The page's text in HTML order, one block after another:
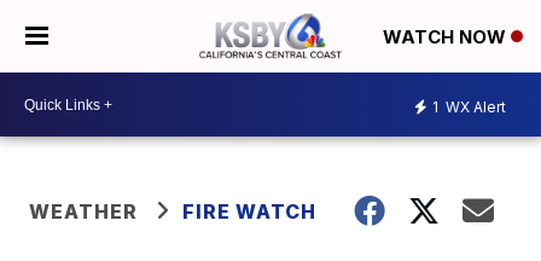
WATCH NOW
1 WX Alert
WEATHER FIRE WATCH